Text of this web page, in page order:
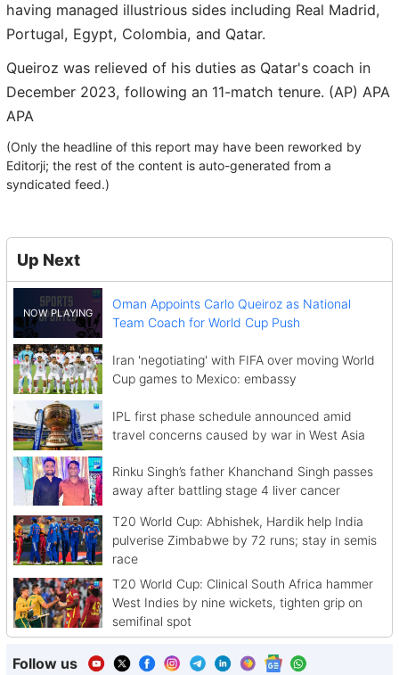
having managed illustrious sides including Real Madrid,
Portugal, Egypt, Colombia, and Qatar.
Queiroz was relieved of his duties as Qatar's coach in
December 2023, following an 11-match tenure. (AP) APA
APA
(Only the headline of this report may have been reworked by
Editorji; the rest of the content is auto-generated from a
syndicated feed.)
Up Next
Oman Appoints Carlo Queiroz as National
Team Coach for World Cup Push
Iran 'negotiating' with FIFA over moving World
Cup games to Mexico: embassy
IPL first phase schedule announced amid
travel concerns caused by war in West Asia
Rinku Singh’s father Khanchand Singh passes
away after battling stage 4 liver cancer
T20 World Cup: Abhishek, Hardik help India
pulverise Zimbabwe by 72 runs; stay in semis
race
T20 World Cup: Clinical South Africa hammer
West Indies by nine wickets, tighten grip on
semifinal spot
Follow us